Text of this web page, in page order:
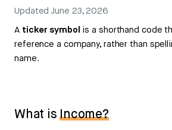
UpdatedJune 23, 2026
A ticker symbol is a shorthand code
reference a company, rather than
name.
What isIncome?